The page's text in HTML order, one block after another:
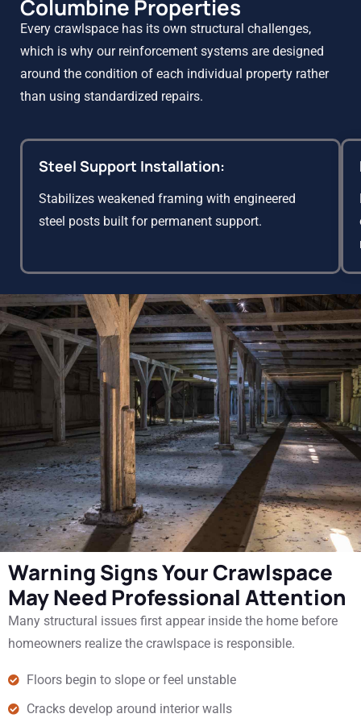
Columbine Properties
Every crawlspace has its own structural challenges,
which is why our reinforcement systems are designed
around the condition of each individual property rather
than using standardized repairs.
Steel Support Installation:
Stabilizes weakened framing with engineered
steel posts built for permanent support.
Warning Signs Your Crawlspace
May Need Professional Attention
Many structural issues first appear inside the home before
homeowners realize the crawlspace is responsible.
Floors begin to slope or feel unstable
Cracks develop around interior walls